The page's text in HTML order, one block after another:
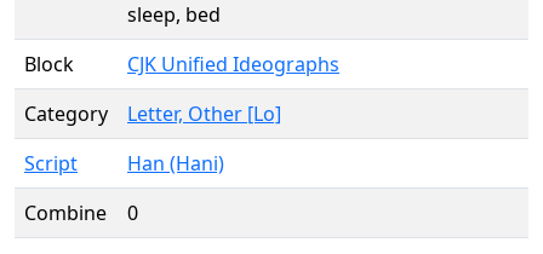
sleep, bed
Block
CJK Unified Ideographs
Category
Letter, Other [Lo]
Script
Han (Hani)
Combine
0